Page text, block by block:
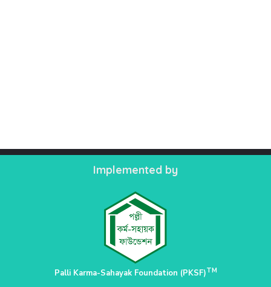
Implemented by
Palli Karma-Sahayak Foundation (PKSF)TM